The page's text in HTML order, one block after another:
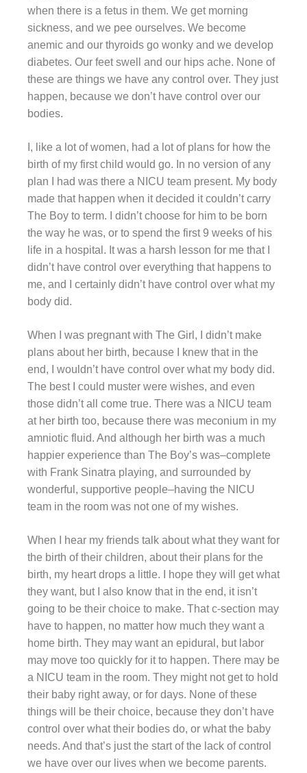
when there is a fetus in them. We get morning
sickness, and we pee ourselves. We become
anemic and our thyroids go wonky and we develop
diabetes. Our feet swell and our hips ache. None of
these are things we have any control over. They just
happen, because we don’t have control over our
bodies.
I, like a lot of women, had a lot of plans for how the
birth of my first child would go. In no version of any
plan I had was there a NICU team present. My body
made that happen when it decided it couldn’t carry
The Boy to term. I didn’t choose for him to be born
the way he was, or to spend the first 9 weeks of his
life in a hospital. It was a harsh lesson for me that I
didn’t have control over everything that happens to
me, and I certainly didn’t have control over what my
body did.
When I was pregnant with The Girl, I didn’t make
plans about her birth, because I knew that in the
end, I wouldn’t have control over what my body did.
The best I could muster were wishes, and even
those didn’t all come true. There was a NICU team
at her birth too, because there was meconium in my
amniotic fluid. And although her birth was a much
happier experience than The Boy’s was–complete
with Frank Sinatra playing, and surrounded by
wonderful, supportive people–having the NICU
team in the room was not one of my wishes.
When I hear my friends talk about what they want for
the birth of their children, about their plans for the
birth, my heart drops a little. I hope they will get what
they want, but I also know that in the end, it isn’t
going to be their choice to make. That c-section may
have to happen, no matter how much they want a
home birth. They may want an epidural, but labor
may move too quickly for it to happen. There may be
a NICU team in the room. They might not get to hold
their baby right away, or for days. None of these
things will be their choice, because they don’t have
control over what their bodies do, or what the baby
needs. And that’s just the start of the lack of control
we have over our lives when we become parents.